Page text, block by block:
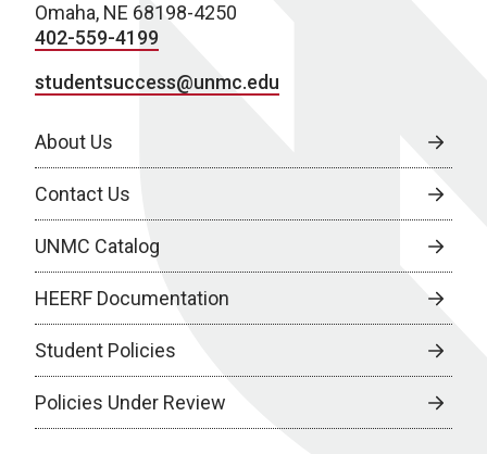
Omaha, NE 68198-4250
402-559-4199
studentsuccess@unmc.edu
About Us
Contact Us
UNMC Catalog
HEERF Documentation
Student Policies
Policies Under Review